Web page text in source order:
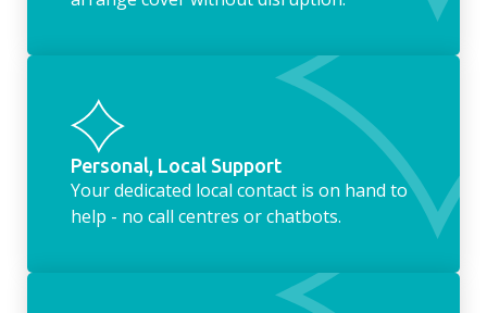
Personal, Local Support
Your dedicated local contact is on hand to
help - no call centres or chatbots.